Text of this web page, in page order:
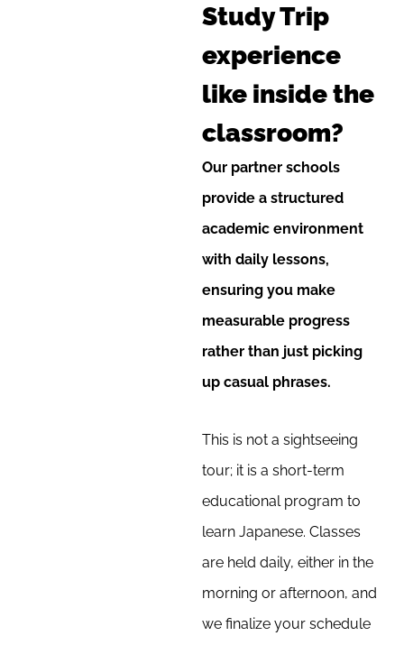
Study Trip
experience
like inside the
classroom?
Our partner schools
provide a structured
academic environment
with daily lessons,
ensuring you make
measurable progress
rather than just picking
up casual phrases.
This is not a sightseeing
tour; it is a short-term
educational program to
learn Japanese. Classes
are held daily, either in the
morning or afternoon, and
we finalize your schedule